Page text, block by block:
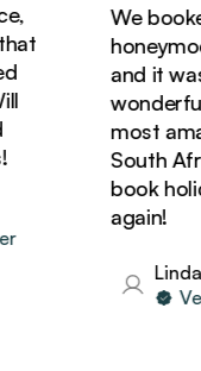
We booked
and it was
wonderful!
most
South
book
again!
Linda